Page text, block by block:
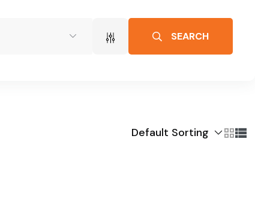
SEARCH
Default Sorting